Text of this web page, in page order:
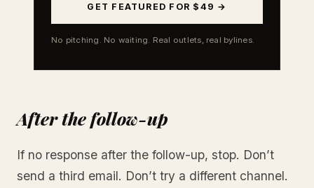
GET FEATURED FOR $49 →
No pitching. No waiting. Real outlets, real bylines.
After the follow-up
If no response after the follow-up, stop. Don’t
send a third email. Don’t try a different channel.